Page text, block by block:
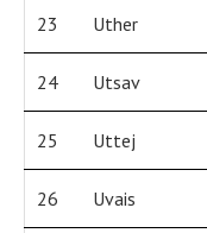
23 Uther
24 Utsav
25 Uttej
26 Uvais